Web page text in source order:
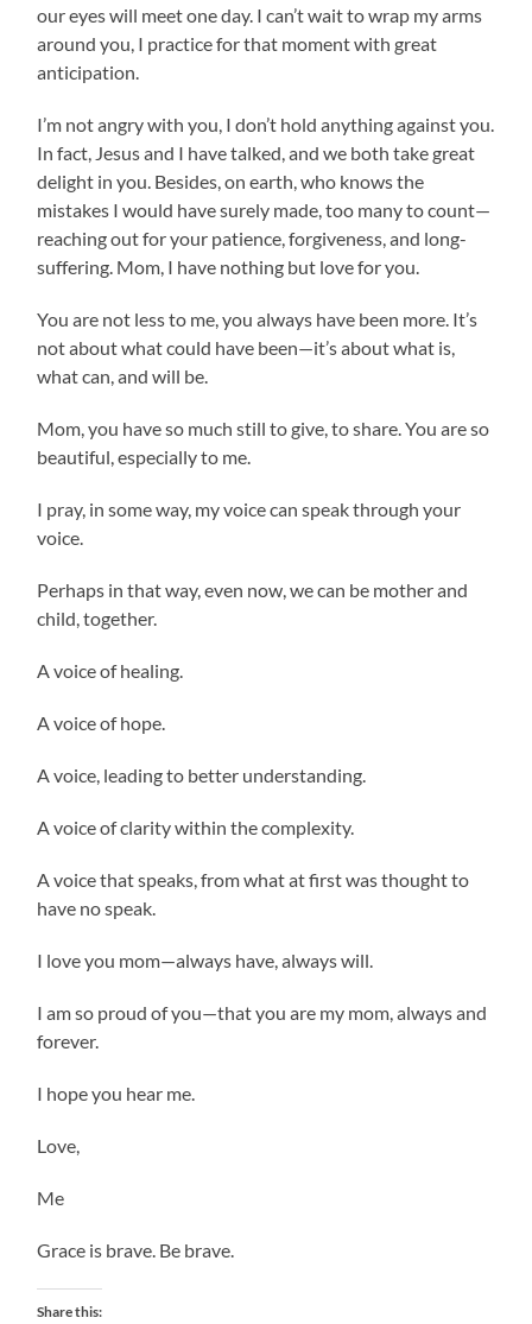
our eyes will meet one day. I can’t wait to wrap my arms
around you, I practice for that moment with great
anticipation.
I’m not angry with you, I don’t hold anything against you.
In fact, Jesus and I have talked, and we both take great
delight in you. Besides, on earth, who knows the
mistakes I would have surely made, too many to count—
reaching out for your patience, forgiveness, and long-
suffering. Mom, I have nothing but love for you.
You are not less to me, you always have been more. It’s
not about what could have been—it’s about what is,
what can, and will be.
Mom, you have so much still to give, to share. You are so
beautiful, especially to me.
I pray, in some way, my voice can speak through your
voice.
Perhaps in that way, even now, we can be mother and
child, together.
A voice of healing.
A voice of hope.
A voice, leading to better understanding.
A voice of clarity within the complexity.
A voice that speaks, from what at first was thought to
have no speak.
I love you mom—always have, always will.
I am so proud of you—that you are my mom, always and
forever.
I hope you hear me.
Love,
Me
Grace is brave. Be brave.
Share this: